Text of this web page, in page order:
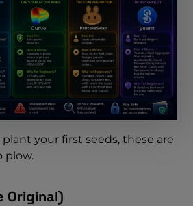
your first seeds, these are
plow.
Original)